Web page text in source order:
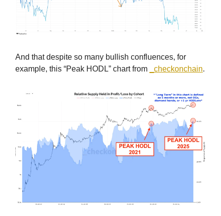
And that despite so many bullish confluences, for
example, this “Peak HODL” chart from
_checkonchain.